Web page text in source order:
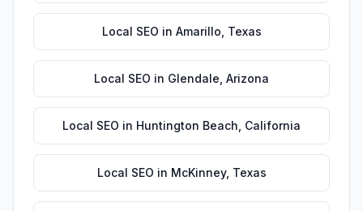
Local SEO in Amarillo Texas
Local SEO in Glendale Arizona
Local SEO in Huntington Beach California
Local SEO in McKinney, Texas